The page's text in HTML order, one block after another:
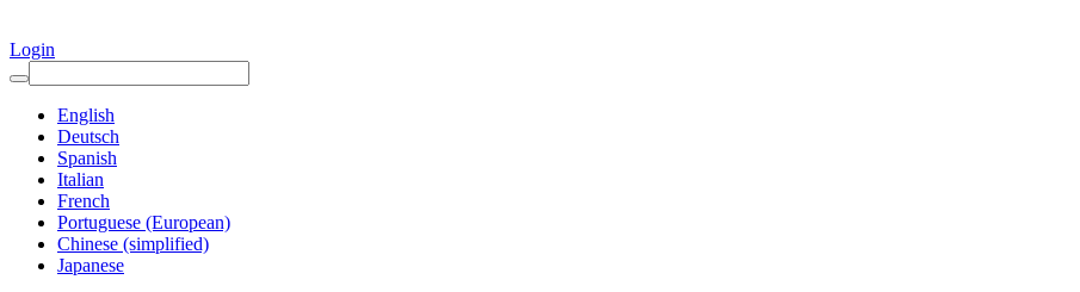
Login
English
Deutsch
Spanish
Italian
French
Portuguese (European)
Chinese (simplified)
Japanese